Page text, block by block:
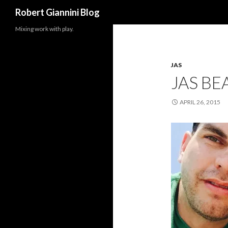
Robert Giannini Blog
JAS
JAS
APRIL 26, 2015
Mixing work with play.